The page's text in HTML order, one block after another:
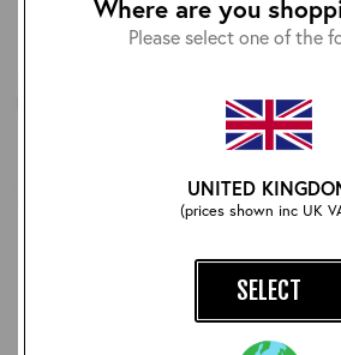
Where are you
Please select one of the
UNITED
(prices shown inc UK
SELECT
Pike Brothers 1927 Henley